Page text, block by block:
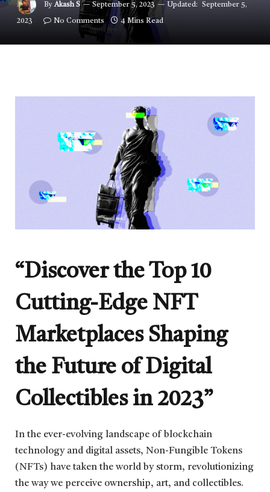
By Akash S September 5, 2023 Updated: September 5,
2023 No Comments 4 Mins Read
“Discover the Top 10
Cutting-Edge NFT
Marketplaces Shaping
the Future of Digital
Collectibles in 2023”
In the ever-evolving landscape of blockchain
technology and digital assets, Non-Fungible Tokens
(NFTs) have taken the world by storm, revolutionizing
the way we perceive ownership, art, and collectibles.